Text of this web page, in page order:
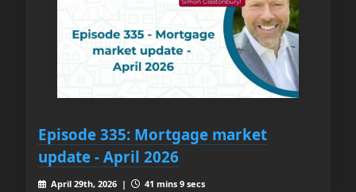
Episode 335: Mortgage market
update - April 2026
April 29th, 2026 | 41 mins 9 secs